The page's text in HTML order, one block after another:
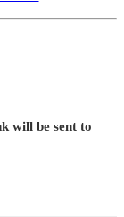
will be sent to